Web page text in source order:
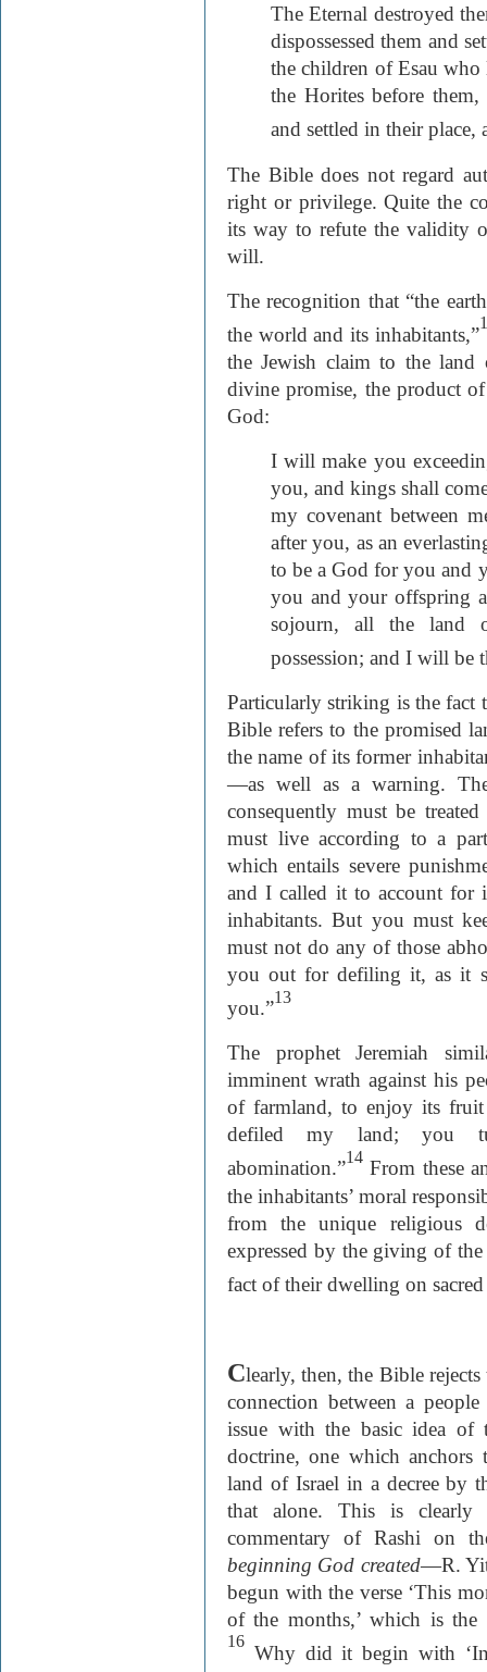
The Eternal destroyed
dispossessed them and
the children of Esau who
the Horites before them,
and settled in their place,
The Bible does not regard
right or privilege. Quite the
its way to refute the validity
will.
The recognition that “the
the world and its inhabitants,”
the Jewish claim to the
divine promise, the product
God:
I will make you
you, and kings shall
my covenant between
after you, as an
to be a God for you and
you and your offspring
sojourn, all the land
possession; and I will be
Particularly striking is the fact
Bible refers to the promised
the name of its former
—as well as a warning.
consequently must be
must live according to a
which entails severe
and I called it to account for
inhabitants. But you must
must not do any of those
you out for defiling it, as it
you.”
13
The prophet Jeremiah
imminent wrath against his
of farmland, to enjoy its
defiled my land; you
abomination.”
14
From these
the inhabitants’ moral
from the unique religious
expressed by the giving of
fact of their dwelling on
Clearly, then, the Bible
connection between a
issue with the basic idea of
doctrine, one which anchors
land of Israel in a decree by
that alone. This is clearly
commentary of Rashi on
beginning God created—R.
begun with the verse ‘This
of the months,’ which is the
16
Why did it begin with ‘In